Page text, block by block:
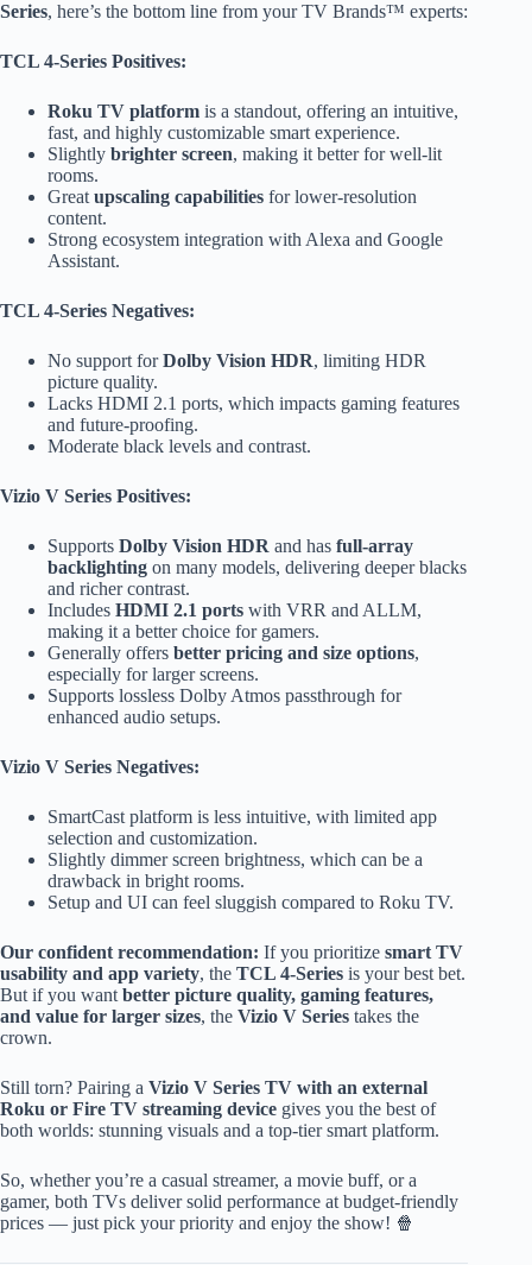
Series, here’s the bottom line from your TV Brands™ experts:
TCL 4-Series Positives:
Roku TV platform is a standout, offering an intuitive,
fast, and highly customizable smart experience.
Slightly brighter screen, making it better for well-lit
rooms.
Great upscaling capabilities for lower-resolution
content.
Strong ecosystem integration with Alexa and Google
Assistant.
TCL 4-Series Negatives:
No support forDolby Vision HDR, limiting HDR
picture quality.
Lacks HDMI 2.1 ports, which impacts gaming features
and future-proofing.
Moderate black levels and contrast.
Vizio V Series Positives:
Supports Dolby Vision HDR and has full-array
backlighting on many models, delivering deeper blacks
and richer contrast.
Includes HDMI 2.1 ports with VRR and ALLM,
making it a better choice for gamers.
Generally offers better pricing and size options,
especially for larger screens.
Supports lossless Dolby Atmos passthrough for
enhanced audio setups.
Vizio V Series Negatives:
SmartCast platform is less intuitive, with limited app
selection and customization.
Slightly dimmer screen brightness, which can be a
drawback in bright rooms.
Setup and UI can feel sluggish compared to Roku TV.
Our confident recommendation: If you prioritize smart TV
usability and app variety, the TCL 4-Series is your best bet.
But if you want better picture quality, gaming features,
and value for larger sizes, the Vizio V Series takes the
crown.
Still torn? Pairing a Vizio V Series TV with an external
Roku or Fire TV streaming device gives you the best of
both worlds: stunning visuals and a top-tier smart platform.
So, whether you’re a casual streamer, a movie buff, or a
gamer, both TVs deliver solid performance at budget-friendly
prices — just pick your priority and enjoy the show! 🍿